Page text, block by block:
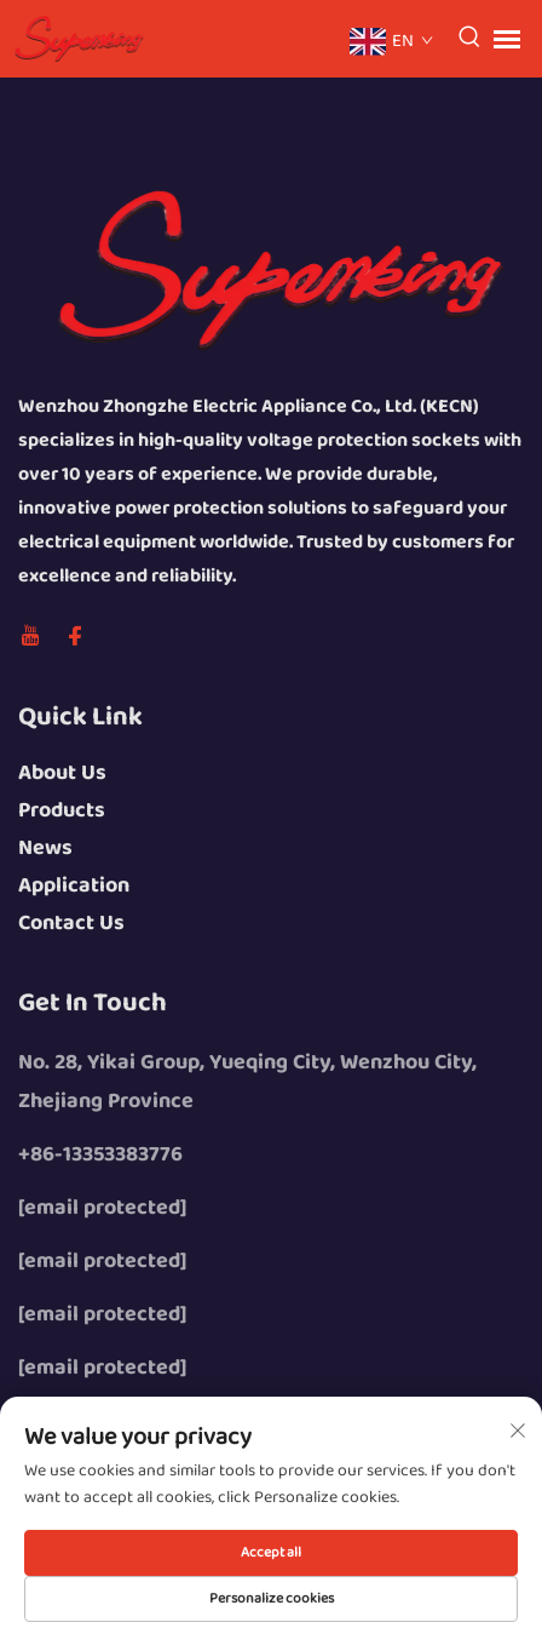
EN
Wenzhou Zhongzhe Electric Appliance Co., Ltd. (KECN)
specializes in high-quality voltage protection sockets with
over 10 years of experience. We provide durable,
innovative power protection solutions to safeguard your
electrical equipment worldwide. Trusted by customers for
excellence and reliability.
Quick Link
About Us
Products
News
Application
Contact Us
Get In Touch
No. 28, Yikai Group, Yueqing City, Wenzhou City,
Zhejiang Province
+86-13353383776
[email protected]
[email protected]
[email protected]
[email protected]
All rights reserved.
Privacy
We value your privacy
We use cookies and similar tools to provide our services. If you don't
want to accept all cookies, click Personalize cookies.
Personalize cookies
Accept all